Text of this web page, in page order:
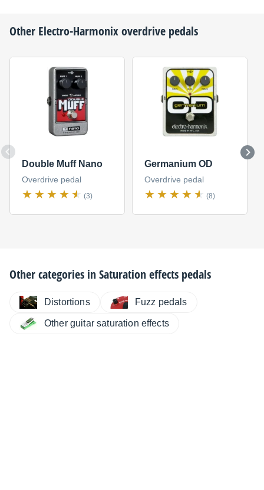
Other Electro-Harmonixoverdrive pedals
Double Muff Nano
Overdrive pedal
(3)
Germanium OD
Overdrive pedal
(8)
Other categories inSaturation effects pedals
Distortions Fuzz pedals
Other guitar saturation effects